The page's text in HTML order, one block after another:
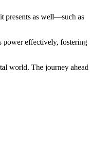
presents as well—such as
power effectively, fostering
world. The journey ahead